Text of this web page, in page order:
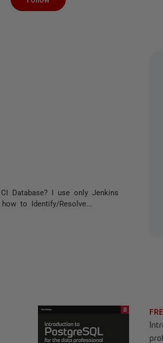
Database? I use only Jenkins
to Identify/Resolve...